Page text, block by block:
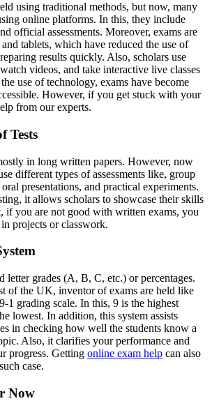
using traditional methods, but now, many
online platforms. In this, they include
official assessments. Moreover, exams are
tablets, which have reduced the use of
results quickly. Also, scholars use
videos, and take interactive live classes
use of technology, exams have become
However, if you get stuck with your
from our experts.
Tests
in long written papers. However, now
different types of assessments like, group
presentations, and practical experiments.
it allows scholars to showcase their skills
if you are not good with written exams, you
projects or classwork.
letter grades (A, B, C, etc.) or percentages.
of the UK, inventor of exams are held like
1 grading scale. In this, 9 is the highest
lowest. In addition, this system assists
in checking how well the students know a
Also, it clarifies your performance and
progress. Getting online exam help can also
case.
Now